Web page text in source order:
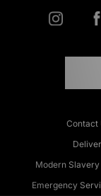
Contact
Modern
Emergency